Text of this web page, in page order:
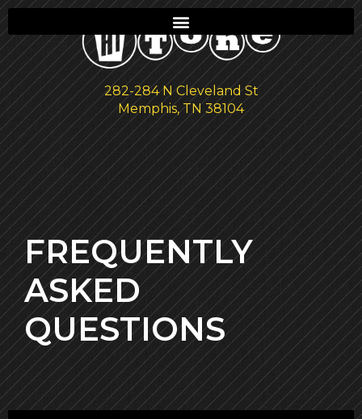
282-284 N Cleveland St
Memphis, TN 38104
FREQUENTLY
ASKED
QUESTIONS